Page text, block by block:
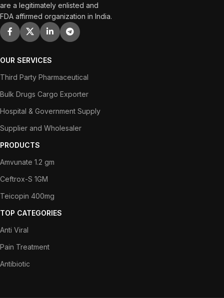
are a legitimately enlisted and
FDA affirmed organization in India.
OUR SERVICES
Third Party Pharmaceutical
Bulk Drugs Cargo Exporter
Hospital & Government Supply
Supplier and Wholesaler
PRODUCTS
Amvunate 1.2 gm
Ceftrox-S 1GM
Teicopin 400mg
TOP CATEGORIES
Anti Viral
Pain Treatment
Antibiotic